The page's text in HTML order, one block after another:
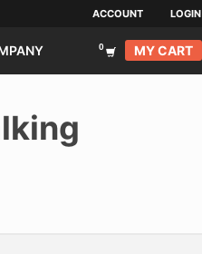
ACCOUNT LOGIN
MY CART